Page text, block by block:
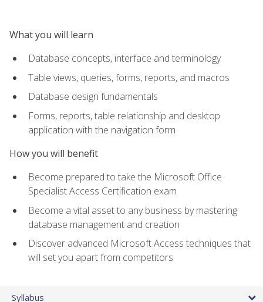
What you will learn
Database concepts, interface and terminology
Table views, queries, forms, reports, and macros
Database design fundamentals
Forms, reports, table relationship and desktop
application with the navigation form
How you will benefit
Become prepared to take the Microsoft Office
Specialist Access Certification exam
Become a vital asset to any business by mastering
database management and creation
Discover advanced Microsoft Access techniques that
will set you apart from competitors
Syllabus